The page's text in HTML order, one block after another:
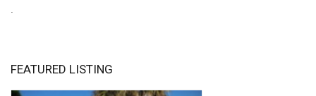
FEATURED LISTING